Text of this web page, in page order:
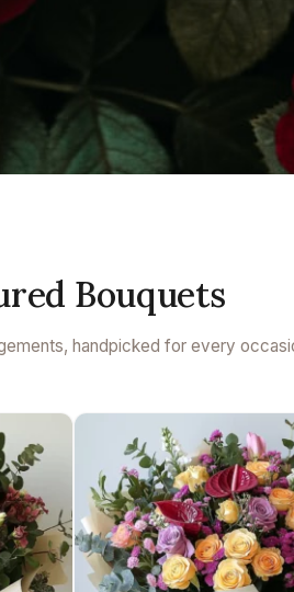
Bouquets
handpicked for every